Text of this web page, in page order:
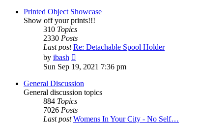
Printed Object Showcase
Show off your prints!!!
310 Topics
2330 Posts
Last post Re: Detachable Spool Holder
by ibash
the
latest
post
Sun Sep 19, 2021 7:36 pm
General Discussion
General discussion topics
884 Topics
7026 Posts
Last post Womens In Your City - No Self…